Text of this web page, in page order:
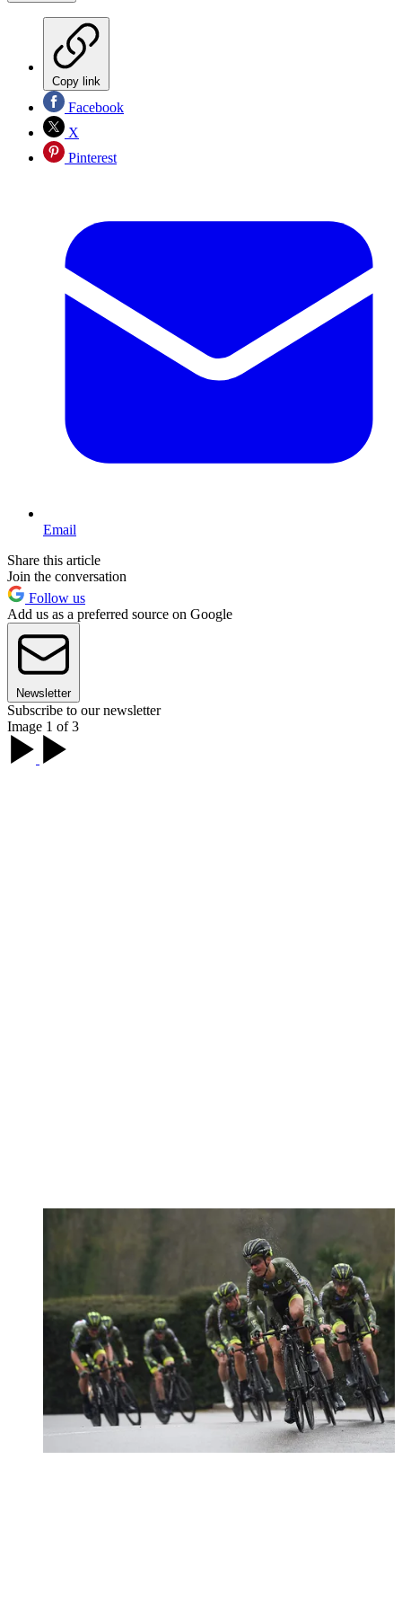
Copy link
Facebook
X
Pinterest
Email
Share this article
Join the conversation
Follow us
Add us as a preferred source on Google
Newsletter
Subscribe to our newsletter
Image 1 of 3